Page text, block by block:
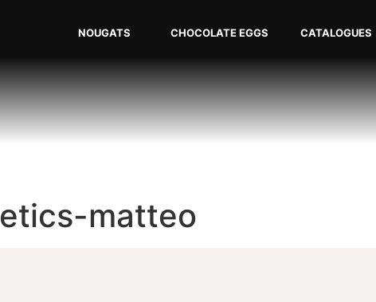
NOUGATS CHOCOLATE EGGS CATALOGUES
etics-matteo